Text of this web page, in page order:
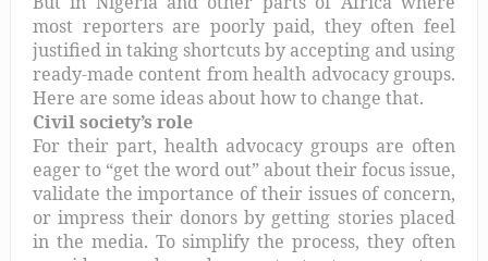
most reporters are poorly paid, they often feel
justified in taking shortcuts by accepting and using
ready-made content from health advocacy groups.
Here are some ideas about how to change that.
Civil society’s role
For their part, health advocacy groups are often
eager to “get the word out” about their focus issue,
validate the importance of their issues of concern,
or impress their donors by getting stories placed
in the media. To simplify the process, they often